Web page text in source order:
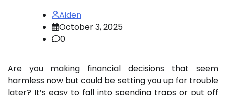
Aiden
October 3, 2025
0
Are you making financial decisions that seem
harmless now but could be setting you up for trouble
later? It’s easy to fall into spending traps or put off